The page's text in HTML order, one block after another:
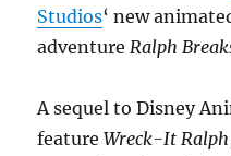
Studios‘ new
adventure Ralph
A sequel to Disney
featureWreck-It Ralph